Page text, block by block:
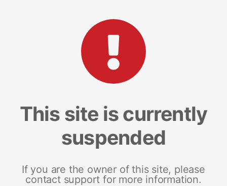
This site is currently
suspended
If you are the owner of this site, please
contact support for more information.